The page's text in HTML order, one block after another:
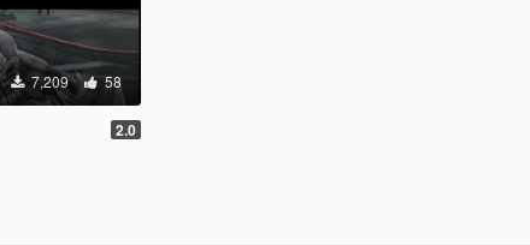
7,209 58
2.0